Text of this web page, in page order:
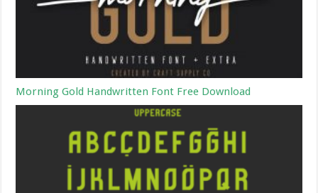
Morning Gold Handwritten Font Free Download